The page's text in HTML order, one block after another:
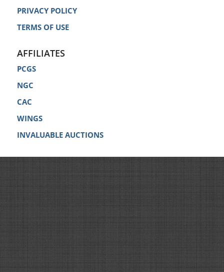
PRIVACY POLICY
TERMS OF USE
AFFILIATES
PCGS
NGC
CAC
WINGS
INVALUABLE AUCTIONS